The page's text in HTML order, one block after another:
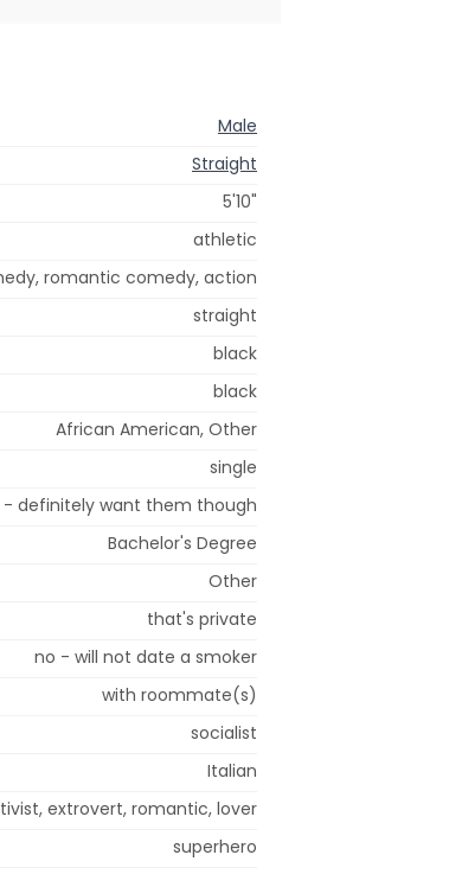
Male
Straight
5'10"
athletic
romantic comedy, action
straight
black
black
African American, Other
single
- definitely want them though
Bachelor's Degree
Other
that's private
no - will not date a smoker
with roommate(s)
socialist
Italian
extrovert, romantic, lover
superhero